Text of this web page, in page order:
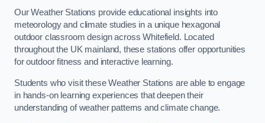
Our Weather Stations provide educational insights into
meteorology and climate studies in a unique hexagonal
outdoor classroom design across Whitefield. Located
throughout the UK mainland, these stations offer opportunities
for outdoor fitness and interactive learning.
Students who visit these Weather Stations are able to engage
in hands-on learning experiences that deepen their
understanding of weather patterns and climate change.